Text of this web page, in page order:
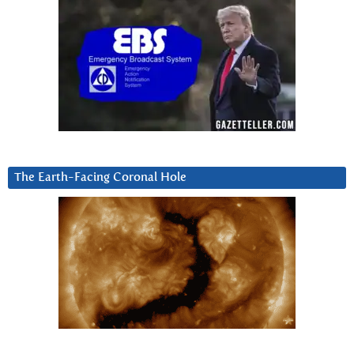
The Earth-Facing Coronal Hole